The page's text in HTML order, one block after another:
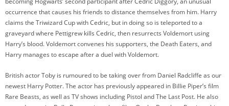
occurrence that causes his friends to distance themselves from him. Harry
claims the Triwizard Cup with Cedric, but in doing so is teleported to a
graveyard where Pettigrew kills Cedric, then resurrects Voldemort using
Harry’s blood. Voldemort convenes his supporters, the Death Eaters, and
Harry manages to escape after a duel with Voldemort.
British actor Toby is rumoured to be taking over from Daniel Radcliffe as our
newest Harry Potter. The actor has previously appeared in Billie Piper’s film
Rare Beasts, as well as TV shows including Pistol and The Last Post. He also